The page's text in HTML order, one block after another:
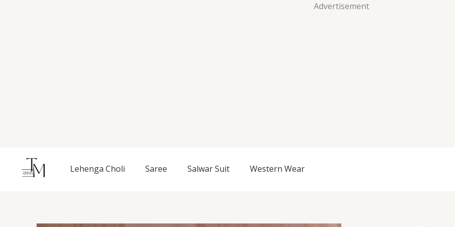
Advertisement
Lehenga Choli Saree Salwar Suit Western Wear